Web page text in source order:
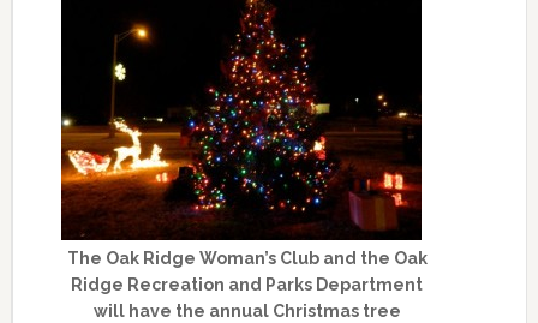
The Oak Ridge Woman’s Club and the Oak
Ridge Recreation and Parks Department
will have the annual Christmas tree